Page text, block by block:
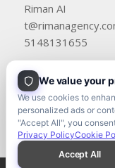
Riman AI
5148131655
We value your
We use cookies to
personalized ads or
"Accept All", you
Privacy PolicyCookie
Accept All